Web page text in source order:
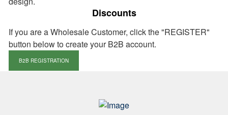
Discounts
If you are a Wholesale Customer, click the "REGISTER"
button below to create your B2B account.
B2B REGISTRATION